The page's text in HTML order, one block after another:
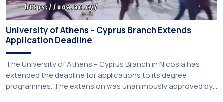
University of Athens – Cyprus Branch Extends
Application Deadline
The University of Athens – Cyprus Branch in Nicosia has
extended the deadline for applications to its degree
programmes. The extension was unanimously approved by